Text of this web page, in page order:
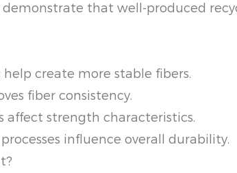
that well-produced
help create more stable fibers.
fiber consistency.
affect strength characteristics.
influence overall durability.